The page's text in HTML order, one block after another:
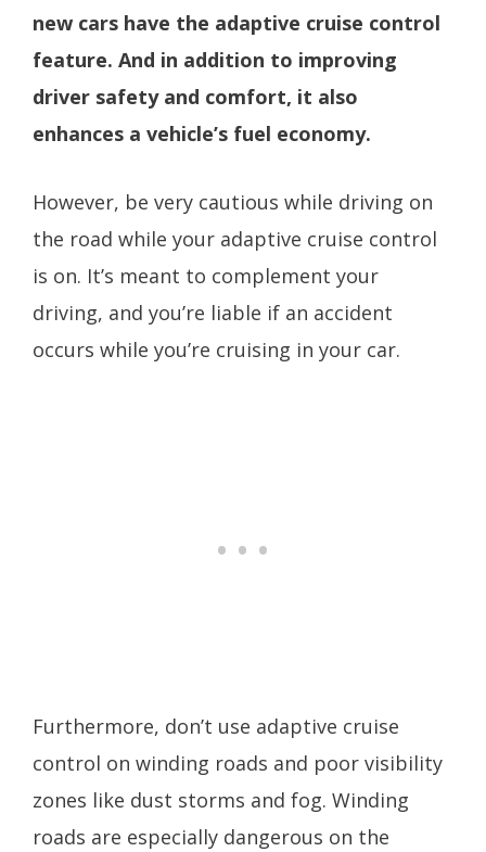
new cars have the adaptive cruise control
feature. And in addition to improving
driver safety and comfort, it also
enhances a vehicle’s fuel economy.
However, be very cautious while driving on
the road while your adaptive cruise control
is on. It’s meant to complement your
driving, and you’re liable if an accident
occurs while you’re cruising in your car.
Furthermore, don’t use adaptive cruise
control on winding roads and poor visibility
zones like dust storms and fog. Winding
roads are especially dangerous on the